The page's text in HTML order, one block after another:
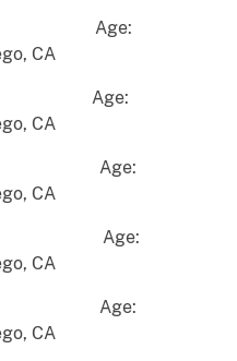
Age:
CA
Age:
CA
Age:
CA
Age:
CA
Age:
CA